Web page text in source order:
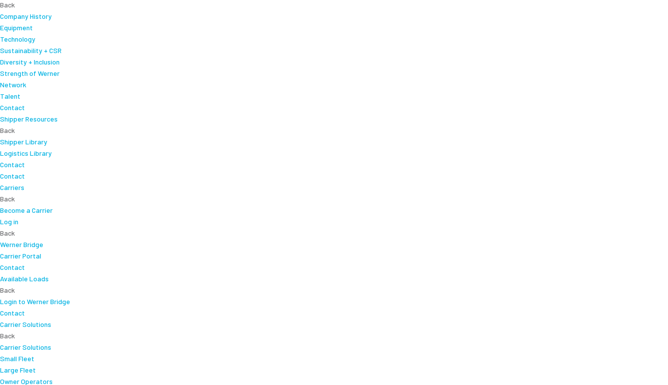
Back
Company History
Equipment
Technology
Sustainability + CSR
Diversity + Inclusion
Strength of Werner
Network
Talent
Contact
Shipper Resources
Back
Shipper Library
Logistics Library
Contact
Contact
Carriers
Back
Become a Carrier
Log in
Back
Werner Bridge
Carrier Portal
Contact
Available Loads
Back
Login to Werner Bridge
Contact
Carrier Solutions
Back
Carrier Solutions
Small Fleet
Large Fleet
Owner Operators